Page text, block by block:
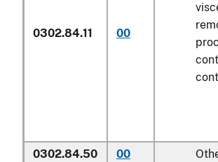
0302.84.11 00
0302.84.50 00